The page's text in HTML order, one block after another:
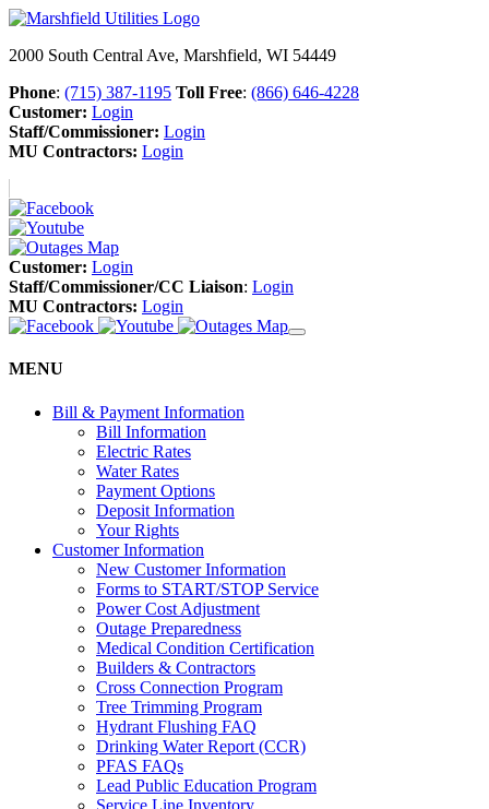
2000 South Central Ave, Marshfield, WI 54449
Phone: (715) 387-1195 Toll Free: (866) 646-4228
Customer: Login
Staff/Commissioner: Login
MU Contractors: Login
Customer: Login
Staff/Commissioner/CC Liaison: Login
MU Contractors: Login
MENU
Bill & Payment Information
Bill Information
Electric Rates
Water Rates
Payment Options
Deposit Information
Your Rights
Customer Information
New Customer Information
Forms to START/STOP Service
Power Cost Adjustment
Outage Preparedness
Medical Condition Certification
Builders & Contractors
Cross Connection Program
Tree Trimming Program
Hydrant Flushing FAQ
Drinking Water Report (CCR)
PFAS FAQs
Lead Public Education Program
Service Line Inventory